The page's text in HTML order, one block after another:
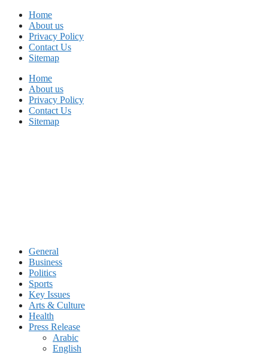
Skip
content
Home
About us
Privacy Policy
Contact Us
Sitemap
Home
About us
Privacy Policy
Contact Us
Sitemap
General
Business
Politics
Sports
Key Issues
Arts & Culture
Health
Press Release
Arabic
English